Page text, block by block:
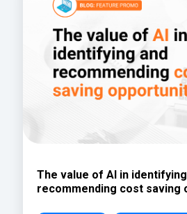
The value of AI in identifying
recommending cost saving